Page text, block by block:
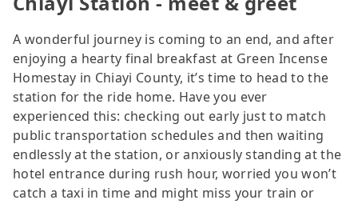
A wonderful journey is coming to an end, and after
enjoying a hearty final breakfast at Green Incense
Homestay in Chiayi County, it’s time to head to the
station for the ride home. Have you ever
experienced this: checking out early just to match
public transportation schedules and then waiting
endlessly at the station, or anxiously standing at the
hotel entrance during rush hour, worried you won’t
catch a taxi in time and might miss your train or